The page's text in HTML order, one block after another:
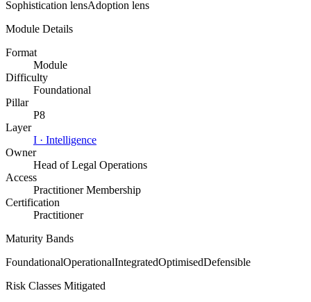
Sophistication lensAdoption lens
Module Details
Format
Module
Difficulty
Foundational
Pillar
P8
Layer
I · Intelligence
Owner
Head of Legal Operations
Access
Practitioner Membership
Certification
Practitioner
Maturity Bands
FoundationalOperationalIntegratedOptimisedDefensible
Risk Classes Mitigated